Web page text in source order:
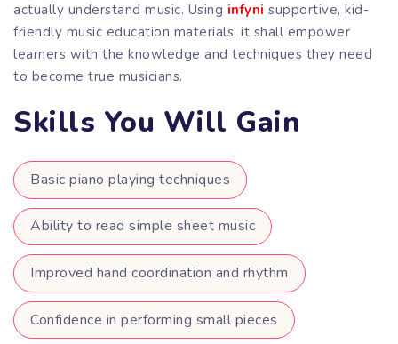
actually understand music. Using infyni supportive, kid-
friendly music education materials, it shall empower
learners with the knowledge and techniques they need
to become true musicians.
Skills You Will Gain
Basic piano playing techniques
Ability to read simple sheet music
Improved hand coordination and rhythm
Confidence in performing small pieces